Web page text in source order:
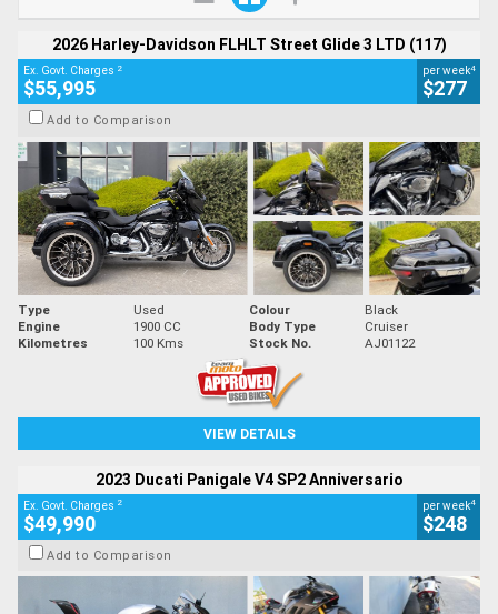
2026 Harley-Davidson FLHLT Street Glide 3 LTD (117)
Ex. Govt. Charges 2
$55,995
per week4
$277
Add to Comparison
Type Used Colour
Black
Engine
1900 CC Body Type
Cruiser
Kilometres
100 Kms Stock No. AJ01122
VIEW DETAILS
2023 Ducati Panigale V4 SP2 Anniversario
Ex. Govt. Charges 2
$49,990
per week4
$248
Add to Comparison